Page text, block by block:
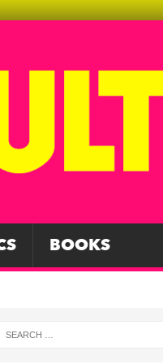
BOOKS